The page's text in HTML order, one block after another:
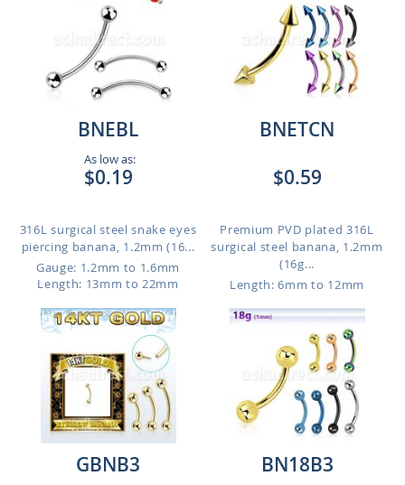
BNEBL
As low as:
$0.19
316L surgical steel snake eyes
piercing banana, 1.2mm (16...
Gauge: 1.2mm to 1.6mm
Length: 13mm to 22mm
BNETCN
$0.59
Premium PVD plated 316L
surgical steel banana, 1.2mm
(16g...
Length: 6mm to 12mm
GBNB3 BN18B3